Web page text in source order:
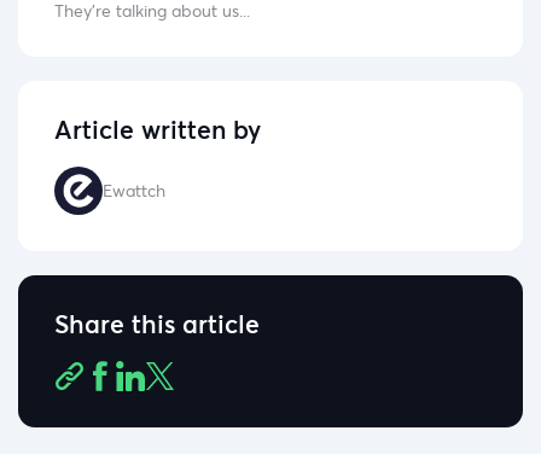
They're talking about us...
Article written by
Ewattch
Share this article